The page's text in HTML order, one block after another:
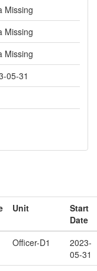
Missing
Missing
Missing
05-31
Unit
Start
Date
Officer-D1
2023-
05-31